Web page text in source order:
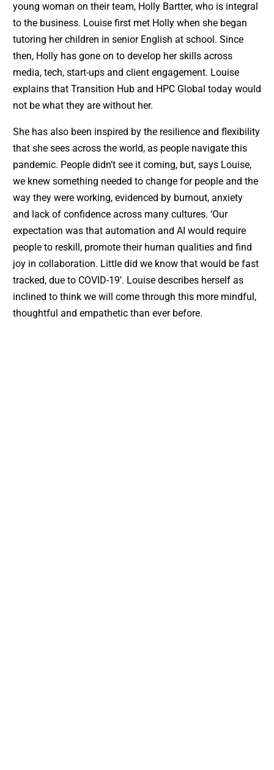
young woman on their team, Holly Bartter, who is integral
to the business. Louise first met Holly when she began
tutoring her children in senior English at school. Since
then, Holly has gone on to develop her skills across
media, tech, start-ups and client engagement. Louise
explains that Transition Hub and HPC Global today would
not be what they are without her.
She has also been inspired by the resilience and flexibility
that she sees across the world, as people navigate this
pandemic. People didn’t see it coming, but, says Louise,
we knew something needed to change for people and the
way they were working, evidenced by burnout, anxiety
and lack of confidence across many cultures. ‘Our
expectation was that automation and AI would require
people to reskill, promote their human qualities and find
joy in collaboration. Little did we know that would be fast
tracked, due to COVID-19’. Louise describes herself as
inclined to think we will come through this more mindful,
thoughtful and empathetic than ever before.